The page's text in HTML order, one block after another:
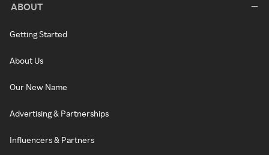
ABOUT
Getting Started
About Us
Our New Name
Advertising & Partnerships
Influencers & Partners